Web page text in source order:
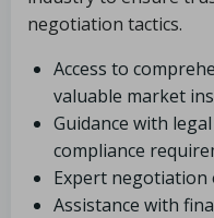
negotiation tactics.
Access to
valuable market
Guidance with
compliance
Expert
Assistance with